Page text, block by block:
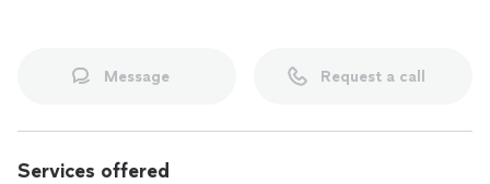
Message Request a call
Services offered